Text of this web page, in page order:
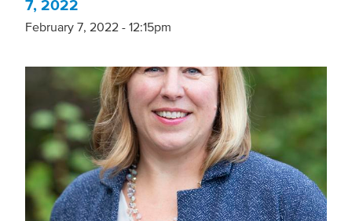
7, 2022
February 7, 2022 - 12:15pm